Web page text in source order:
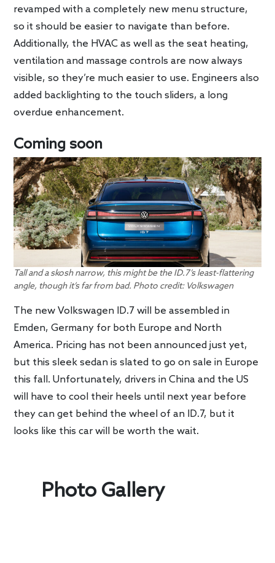
revamped with a completely new menu structure,
so it should be easier to navigate than before.
Additionally, the HVAC as well as the seat heating,
ventilation and massage controls are now always
visible, so they’re much easier to use. Engineers also
added backlighting to the touch sliders, a long
overdue enhancement.
Coming soon
Tall and a skosh narrow, this might be the ID.7’s least-flattering
angle, though it’s far from bad. Photo credit: Volkswagen
The new Volkswagen ID.7 will be assembled in
Emden, Germany for both Europe and North
America. Pricing has not been announced just yet,
but this sleek sedan is slated to go on sale in Europe
this fall. Unfortunately, drivers in China and the US
will have to cool their heels until next year before
they can get behind the wheel of an ID.7, but it
looks like this car will be worth the wait.
Photo Gallery